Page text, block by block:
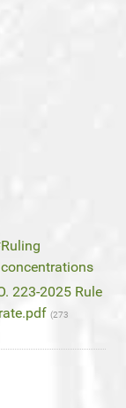
Ruling
223-2025 Rule
(273